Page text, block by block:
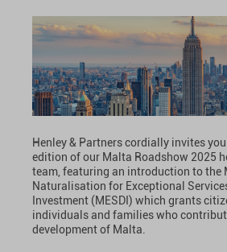
Henley & Partners cordially invites
edition of our Malta Roadshow 2025
team, featuring an introduction to the
Naturalisation for Exceptional
Investment (MESDI) which grants
individuals and families who
development of Malta.